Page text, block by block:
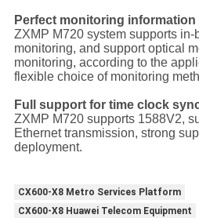
Perfect monitoring
ZXMP M720 system supports in-
monitoring, and support optical
monitoring, according to the
flexible choice of monitoring
Full support for time clock
ZXMP M720 supports 1588V2,
Ethernet transmission, strong
deployment.
CX600-X8 Metro Services Platform
CX600-X8 Huawei Telecom Equipment